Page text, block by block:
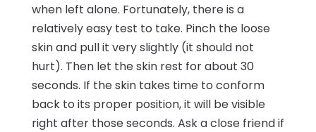
when left alone. Fortunately, there is a
relatively easy test to take. Pinch the loose
skin and pull it very slightly (it should not
hurt). Then let the skin rest for about 30
seconds. If the skin takes time to conform
back to its proper position, it will be visible
right after those seconds. Ask a close friend if